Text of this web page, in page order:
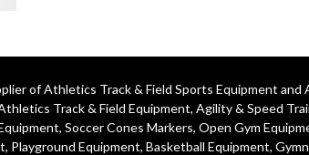
of Athletics Track & Field Sports Equipment
Track & Field Equipment, Agility & Speed
, Soccer Cones Markers, Open Gym
, Playground Equipment, Basketball Equipment,